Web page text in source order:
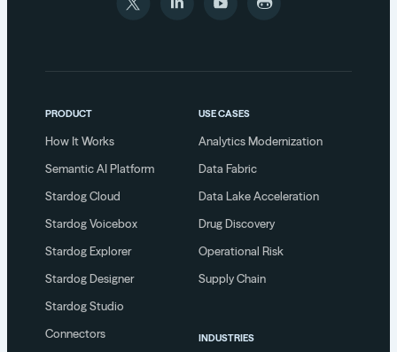
PRODUCT
How It Works
Semantic AI Platform
Stardog Cloud
Stardog Voicebox
Stardog Explorer
Stardog Designer
Stardog Studio
Connectors
USE CASES
Analytics Modernization
Data Fabric
Data Lake Acceleration
Drug Discovery
Operational Risk
Supply Chain
INDUSTRIES